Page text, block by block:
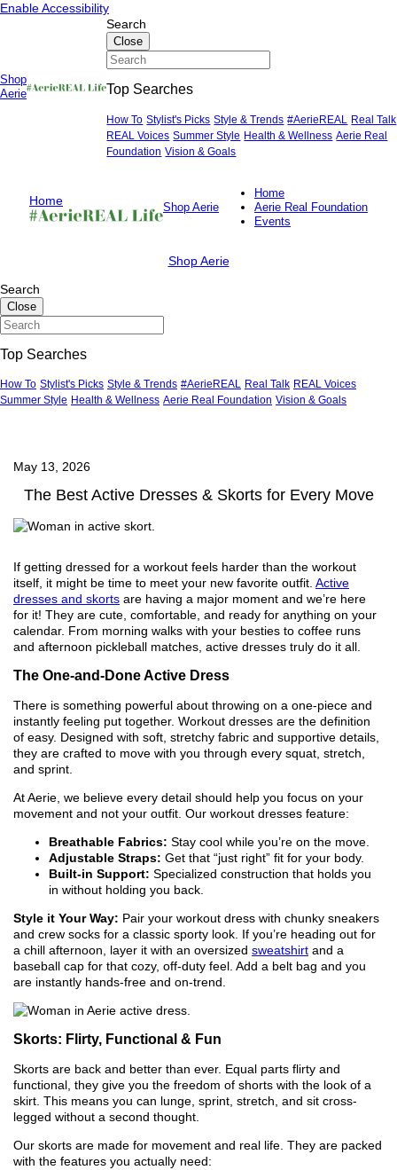
Skip
Skip
Enable Accessibility
Primary
Shop
Aerie
Search
Close
Top Searches
How To Stylist's Picks Style & Trends #AerieREAL
Real Talk
REAL Voices Summer Style Health & Wellness Aerie Real
Foundation Vision & Goals
Home Shop Aerie
Home
Aerie Real Foundation
Events
Shop Aerie
Search
Close
Top Searches
How To Stylist's Picks Style & Trends #AerieREAL Real Talk REAL Voices
Summer Style Health & Wellness Aerie Real Foundation Vision & Goals
May 13, 2026
The Best Active Dresses & Skorts for Every Move
If getting dressed for a workout feels harder than the workout
itself, it might be time to meet your new favorite outfit. Active
dresses and skorts are having a major moment and we’re here
for it! They are cute, comfortable, and ready for anything on your
calendar. From morning walks with your besties to coffee runs
and afternoon pickleball matches, active dresses truly do it all.
The One-and-Done Active Dress
There is something powerful about throwing on a one-piece and
instantly feeling put together. Workout dresses are the definition
of easy. Designed with soft, stretchy fabric and supportive details,
they are crafted to move with you through every squat, stretch,
and sprint.
At Aerie, we believe every detail should help you focus on your
movement and not your outfit. Our workout dresses feature:
Breathable Fabrics: Stay cool while you’re on the move.
Adjustable Straps: Get that “just right” fit for your body.
Built-in Support: Specialized construction that holds you
in without holding you back.
Style it Your Way: Pair your workout dress with chunky sneakers
and crew socks for a classic sporty look. If you’re heading out for
a chill afternoon, layer it with an oversized sweatshirt and a
baseball cap for that cozy, off-duty feel. Add a belt bag and you
are instantly hands-free and on-trend.
Skorts: Flirty, Functional & Fun
Skorts are back and better than ever. Equal parts flirty and
functional, they give you the freedom of shorts with the look of a
skirt. This means you can lunge, sprint, stretch, and sit cross-
legged without a second thought.
Our skorts are made for movement and real life. They are packed
with the features you actually need: